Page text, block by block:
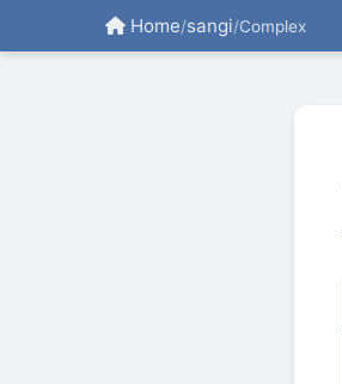
Home/sangi/Complex